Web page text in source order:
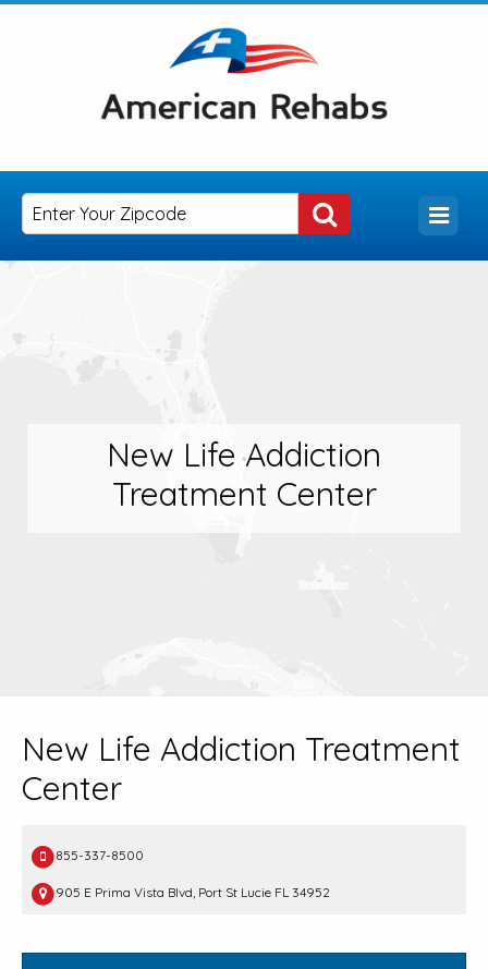
New Life Addiction
Treatment Center
New Life Addiction Treatment
Center
855-337-8500
905 E Prima Vista Blvd, Port St Lucie FL 34952